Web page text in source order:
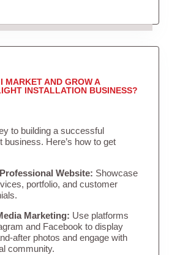
MARKET AND GROW A
INSTALLATION BUSINESS?
to building a successful
business. Here’s how to get
Website: Showcase
portfolio, and customer
Marketing: Use platforms
and Facebook to display
after photos and engage with
community.